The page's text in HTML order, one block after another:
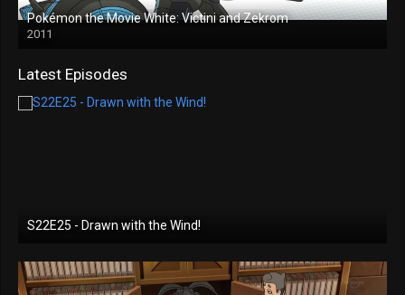
Pokémon the Movie White: Victini and Zekrom
2011
Latest Episodes
S22E25 - Drawn with the Wind!